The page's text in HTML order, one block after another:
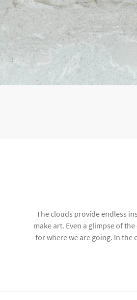
The clouds provide endless
make art. Even a glimpse of
for where we are going. In the